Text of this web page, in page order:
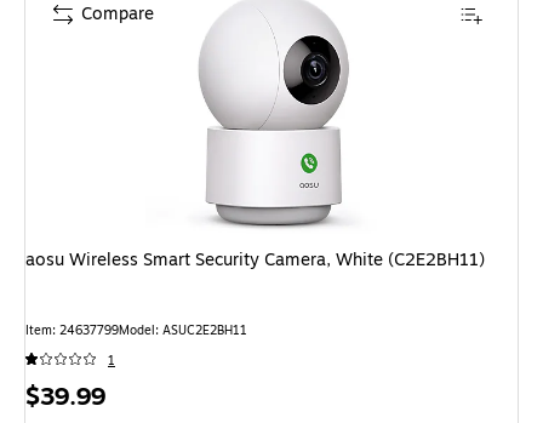
aosu Wireless Smart Security Camera, White (C2E2BH11)
Item: 24637799Model: ASUC2E2BH11
1
Price
$39.99
Compare